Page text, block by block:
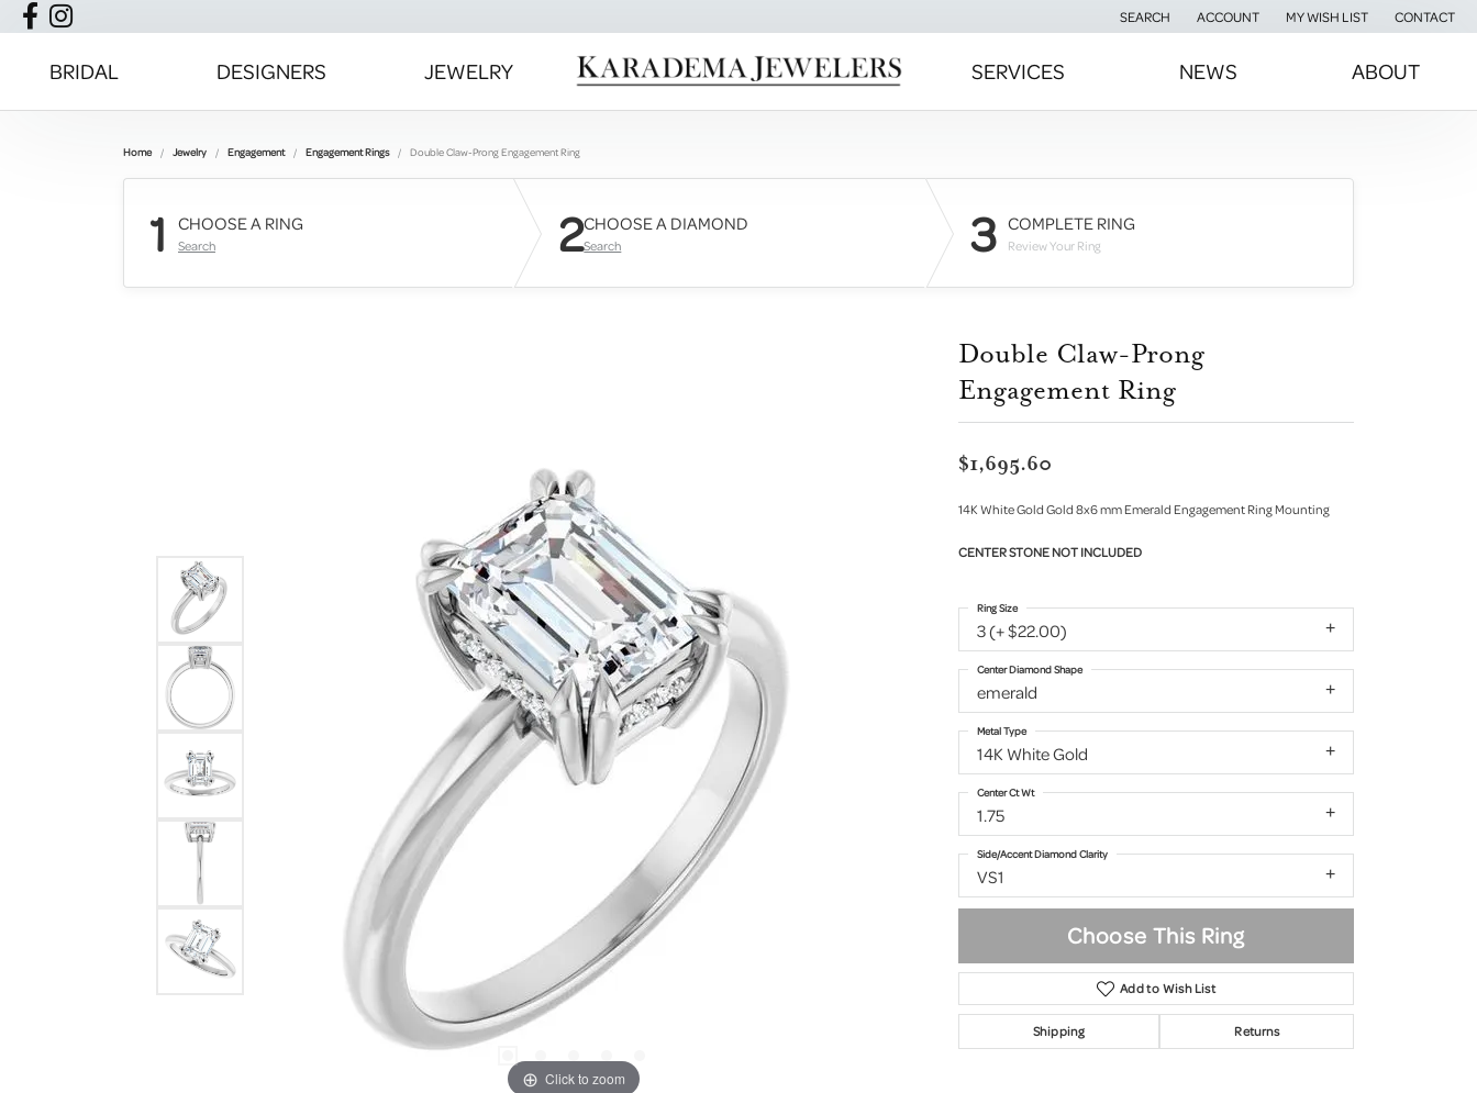
SEARCH
TOGGLE TOOLBAR SEARCH MENU
ACCOUNT
TOGGLE MY ACCOUNT MENU
MY WISH LIST
TOGGLE MY WISH LISTCONTACT
BRIDAL DESIGNERS JEWELRY SERVICES NEWS ABOUT
Home Jewelry Engagement Engagement Rings Double Claw-Prong Engagement Ring
1 CHOOSE A RING
Search 2CHOOSE A DIAMOND
Search 3 COMPLETE RING
Review Your Ring
Click to zoom
Double Claw-Prong
Engagement Ring
$1,695.60
14K White Gold Gold 8x6 mm Emerald Engagement Ring Mounting
CENTER STONE NOT INCLUDED
3 (+ $22.00)
Ring Size
emerald
Center Diamond Shape
14K White Gold
Metal Type
1.75
Center Ct Wt
VS1
Side/Accent Diamond Clarity
Choose This Ring
Add to Wish List
Shipping Returns